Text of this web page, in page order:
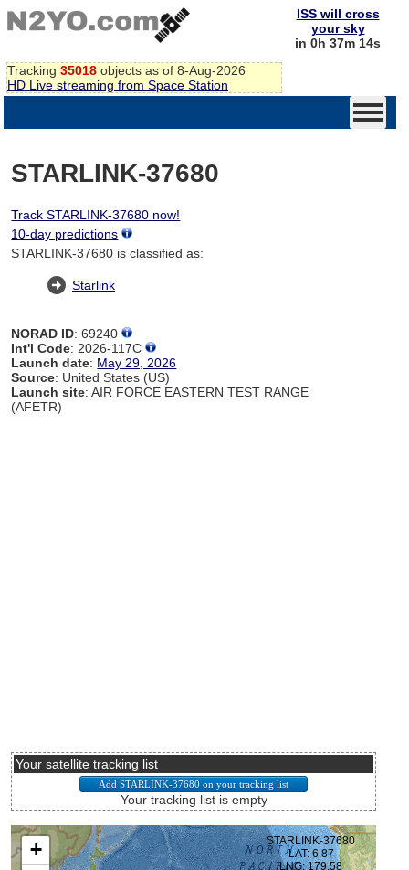
Tracking 35018 objects as of 8-Aug-2026
HD Live streaming from Space Station
ISS will cross
your sky
in 0h 37m 14s
STARLINK-37680
Track STARLINK-37680 now!
10-day predictions
STARLINK-37680 is classified as:
Starlink
NORAD ID: 69240
Int'l Code: 2026-117C
Launch date: May 29, 2026
Source: United States (US)
Launch site: AIR FORCE EASTERN TEST RANGE
(AFETR)
Your satellite tracking list
Your tracking list is empty